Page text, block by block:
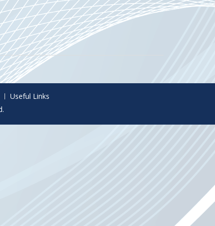
Useful Links